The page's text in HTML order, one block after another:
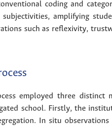
coding and
amplifying
such as reflexivity,
employed three distinct
school. Firstly, the
In situ